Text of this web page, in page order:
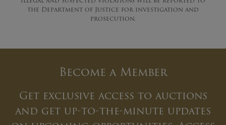
the Department of Justice for investigation and
prosecution.
Become a Member
Get exclusive access to auctions
and get up-to-the-minute updates